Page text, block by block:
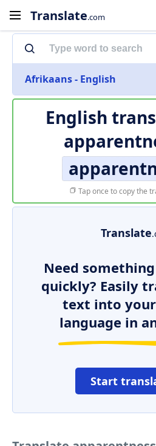
Translate.com
Afrikaans - English
English
Tap once to copy the
Translate
Need
quickly? Easily
text into
language in
Start